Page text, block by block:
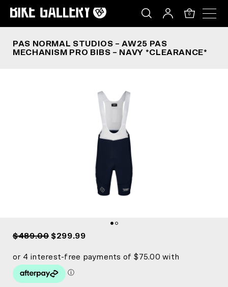
0
PAS NORMAL STUDIOS – AW25 PAS
MECHANISM PRO BIBS – NAVY *CLEARANCE*
$489.00 $299.99